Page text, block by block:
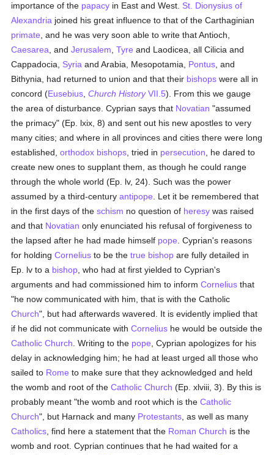
importance of the papacy in East and West. St. Dionysius of
Alexandria joined his great influence to that of the Carthaginian
primate , and he was very soon able to write that Antioch,
Caesarea , andJerusalem ,Tyre and Laodicea, all Cilicia and
Cappadocia, Syria and Arabia, Mesopotamia, Pontus , and
Bithynia, had returned to union and that their bishops were all in
concord (Eusebius ,Church HistoryVII.5). From this we gauge
the area of disturbance. Cyprian says that Novatian "assumed
the primacy" (Ep. lxix, 8) and sent out his new apostles to very
many cities; and where in all provinces and cities there were long
established,orthodox bishops , tried in persecution , he dared to
create new ones to supplant them, as though he could range
through the whole world (Ep. lv, 24). Such was the power
assumed by a third-centuryantipope . Let it be remembered that
in the first days of theschism no question of heresy was raised
and that Novatian only enunciated his refusal of forgiveness to
the lapsed after he had made himself pope . Cyprian's reasons
for holdingCornelius to be thetrue bishop are fully detailed in
Ep. lv to a bishop , who had at first yielded to Cyprian's
arguments and had commissioned him to informCornelius that
"he now communicated with him, that is with the Catholic
Church", but had afterwards wavered. It is evidently implied that
if he did not communicate withCornelius he would be outside the
Catholic Church . Writing to the pope , Cyprian apologizes for his
delay in acknowledging him; he had at least urged all those who
sailed to Rome to make sure that they acknowledged and held
the womb and root of theCatholic Church (Ep. xlviii, 3). By this is
probably meant "the womb and root which is theCatholic
Church", but Harnack and many Protestants , as well as many
Catholics , find here a statement that the Roman Church is the
womb and root. Cyprian continues that he had waited for a